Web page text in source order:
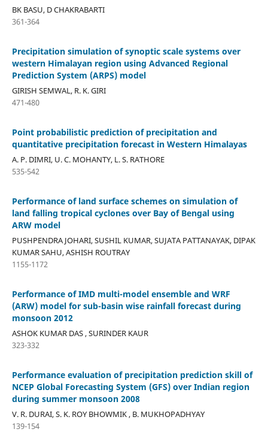
BK BASU, D CHAKRABARTI
361-364
Precipitation simulation of synoptic scale systems over
western Himalayan region using Advanced Regional
Prediction System (ARPS) model
GIRISH SEMWAL, R. K. GIRI
471-480
Point probabilistic prediction of precipitation and
quantitative precipitation forecast in Western Himalayas
A. P. DIMRI, U. C. MOHANTY, L. S. RATHORE
535-542
Performance of land surface schemes on simulation of
land falling tropical cyclones over Bay of Bengal using
ARW model
PUSHPENDRA JOHARI, SUSHIL KUMAR, SUJATA PATTANAYAK, DIPAK
KUMAR SAHU, ASHISH ROUTRAY
1155-1172
Performance of IMD multi-model ensemble and WRF
(ARW) model for sub-basin wise rainfall forecast during
monsoon 2012
ASHOK KUMAR DAS , SURINDER KAUR
323-332
Performance evaluation of precipitation prediction skill of
NCEP Global Forecasting System (GFS) over Indian region
during summer monsoon 2008
V. R. DURAI, S. K. ROY BHOWMIK , B. MUKHOPADHYAY
139-154